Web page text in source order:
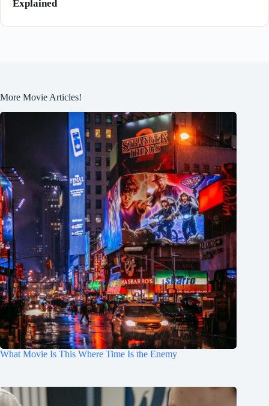
Explained
More Movie Articles!
What Movie Is This Where Time Is the Enemy